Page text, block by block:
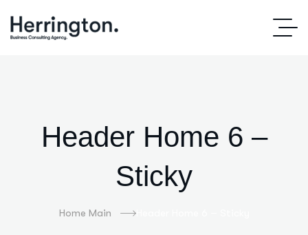
Header Home 6 –
Sticky
Home Main Header Home 6 – Sticky